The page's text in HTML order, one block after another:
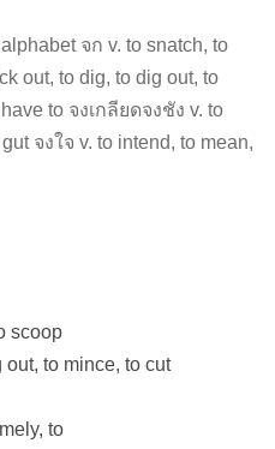
จก v. to snatch, to
out, to dig, to dig out, to
to จงเกลียดจงชัง v. to
จงใจ v. to intend, to mean,
scoop
out, to mince, to cut
to